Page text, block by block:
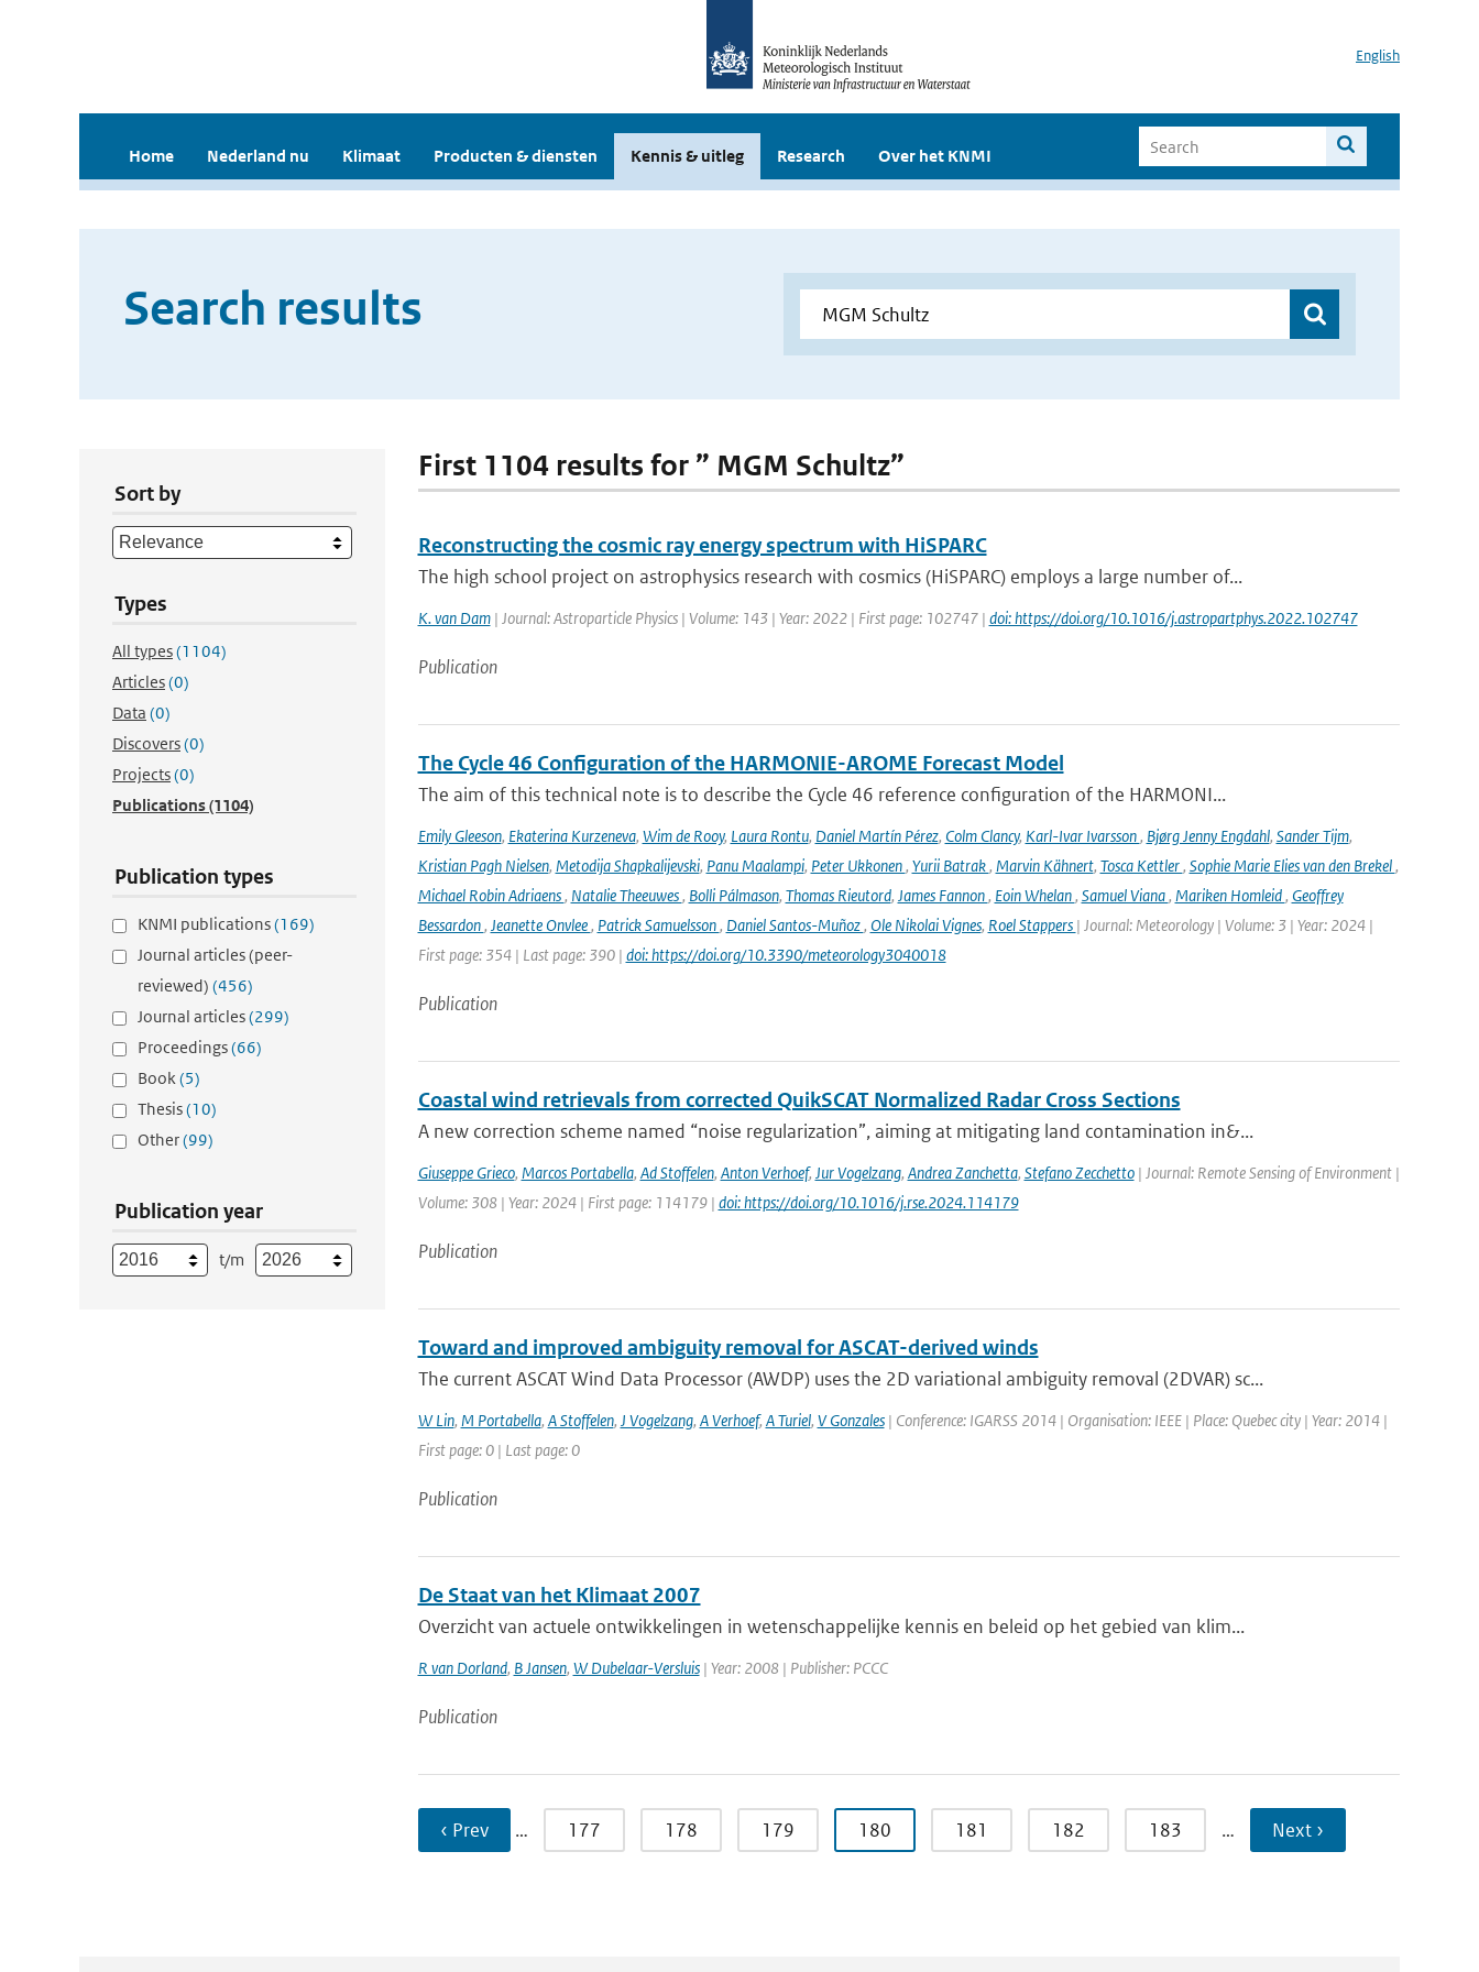
English
Home Nederland nu Klimaat Producten & diensten Kennis & uitleg Research Over het KNMI
Search results
Sort by
Types
All types(1104)
Articles(0)
Data (0)
Discovers(0)
Projects(0)
Publications(1104)
Publication types
KNMI publications(169)
Journal articles (peer-
reviewed) (456)
Journal articles(299)
Proceedings(66)
Book(5)
Thesis(10)
Other(99)
Publication year
t/m
First 1104 results for ” MGM Schultz”
Reconstructing the cosmic ray energy spectrum with HiSPARC
The high school project on astrophysics research with cosmics (HiSPARC) employs a large number of...
K. van Dam| Journal: Astroparticle Physics | Volume: 143 | Year: 2022 | First page: 102747 | doi: https://doi.org/10.1016/j.astropartphys.2022.102747
Publication
The Cycle 46 Configuration of the HARMONIE-AROME Forecast Model
The aim of this technical note is to describe the Cycle 46 reference configuration of the HARMONI...
Emily Gleeson, Ekaterina Kurzeneva, Wim de Rooy, Laura Rontu, Daniel Martín Pérez, Colm Clancy, Karl-Ivar Ivarsson, Bjørg Jenny Engdahl, Sander Tijm,
Kristian Pagh Nielsen, Metodija Shapkalijevski, Panu Maalampi, Peter Ukkonen, Yurii Batrak, Marvin Kähnert, Tosca Kettler, Sophie Marie Elies van den Brekel,
Michael Robin Adriaens, Natalie Theeuwes, Bolli Pálmason, Thomas Rieutord, James Fannon, Eoin Whelan, Samuel Viana, Mariken Homleid, Geoffrey
Bessardon, Jeanette Onvlee, Patrick Samuelsson, Daniel Santos-Muñoz, Ole Nikolai Vignes, Roel Stappers | Journal: Meteorology | Volume: 3 | Year: 2024 |
First page: 354 | Last page: 390 | doi: https://doi.org/10.3390/meteorology3040018
Publication
Coastal wind retrievals from corrected QuikSCAT Normalized Radar Cross Sections
A new correction scheme named “noise regularization”, aiming at mitigating land contamination in&...
Giuseppe Grieco, Marcos Portabella, Ad Stoffelen, Anton Verhoef, Jur Vogelzang, Andrea Zanchetta, Stefano Zecchetto| Journal: Remote Sensing of Environment |
Volume: 308 | Year: 2024 | First page: 114179 | doi: https://doi.org/10.1016/j.rse.2024.114179
Publication
Toward and improved ambiguity removal for ASCAT-derived winds
The current ASCAT Wind Data Processor (AWDP) uses the 2D variational ambiguity removal (2DVAR) sc...
W Lin, M Portabella, A Stoffelen, J Vogelzang, A Verhoef, A Turiel, V Gonzales| Conference: IGARSS 2014 | Organisation: IEEE | Place: Quebec city | Year: 2014 |
First page: 0 | Last page: 0
Publication
De Staat van het Klimaat 2007
Overzicht van actuele ontwikkelingen in wetenschappelijke kennis en beleid op het gebied van klim...
R van Dorland, B Jansen, W Dubelaar-Versluis| Year: 2008 | Publisher: PCCC
Publication
‹ Prev … 177 178 179 180 181 182 183 … Next ›